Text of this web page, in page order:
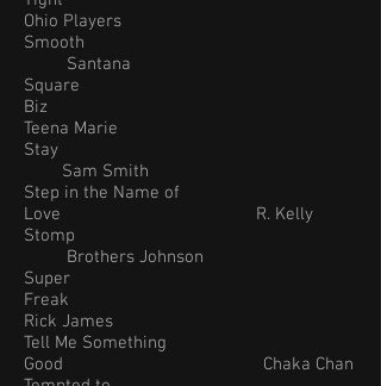
Ohio Players
Smooth
Santana
Square
Biz
Teena Marie
Stay
Sam Smith
Step in the Name of
Love R. Kelly
Stomp
Brothers Johnson
Super
Freak
Rick James
Tell Me Something
Good Chaka Chan